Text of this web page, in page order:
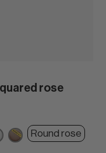
rose
Powercoat
dark
Round rose